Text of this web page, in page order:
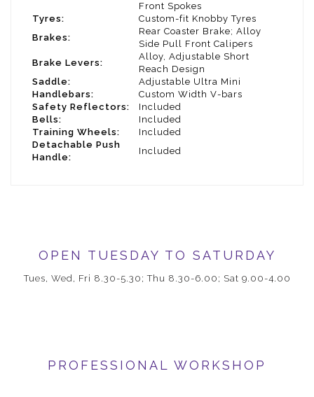
Front Spokes
Tyres:
Custom-fit Knobby Tyres
Brakes:
Rear Coaster Brake; Alloy
Side Pull Front Calipers
Brake Levers:
Alloy, Adjustable Short
Reach Design
Saddle:
Adjustable Ultra Mini
Handlebars:
Custom Width V-bars
Safety Reflectors:
Included
Bells:
Included
Training Wheels:
Included
Detachable Push
Handle:
Included
OPEN TUESDAY TO SATURDAY
Tues, Wed, Fri 8.30-5.30; Thu 8.30-6.00; Sat 9.00-4.00
PROFESSIONAL WORKSHOP